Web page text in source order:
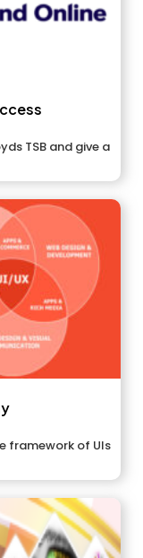
TSB and give a
framework of UIs